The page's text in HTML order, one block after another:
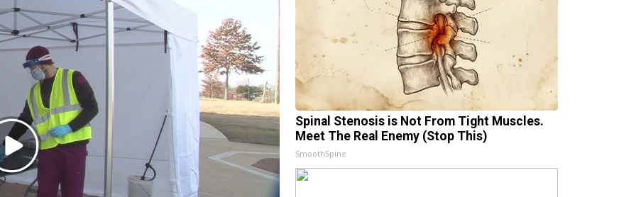
Play
Video
Spinal Stenosis is Not From Tight Muscles.
Meet The Real Enemy (Stop This)
SmoothSpine